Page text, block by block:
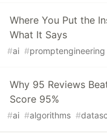
Where You Put the
What It Says
#ai #promptengineering
Why 95 Reviews
Score 95%
#ai #algorithms #